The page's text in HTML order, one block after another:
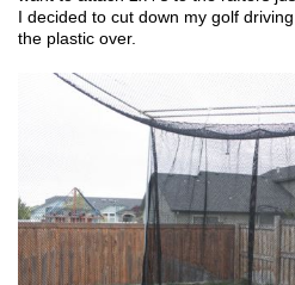
I decided to cut down my golf
the plastic over.